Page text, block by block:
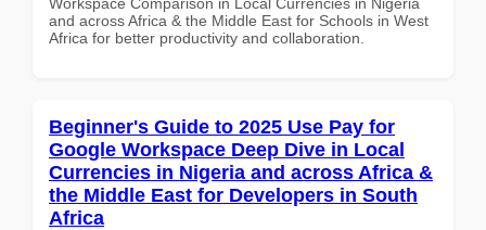
and across Africa & the Middle East for Schools in West
Africa for better productivity and collaboration.
Beginner's Guide to 2025 Use Pay for
Google Workspace Deep Dive in Local
Currencies in Nigeria and across Africa &
the Middle East for Developers in South
Africa